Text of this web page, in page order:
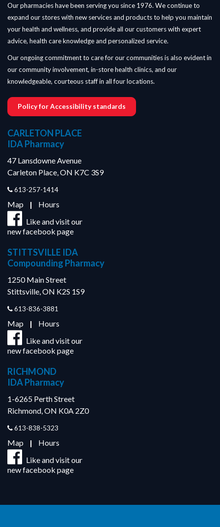
Our pharmacies have been serving you since 1976. We continue to
expand our stores with new services and products to help you maintain
your health and wellness, and provide all our customers with expert
advice, health care knowledge and personalized service.
Our ongoing commitment to care for our communities is also evident in
our community involvement, in-store health clinics, and our
knowledgeable, courteous staff in all four locations.
Policy for Accessibility standards
CARLETON PLACE
IDA Pharmacy
47 Lansdowne Avenue
Carleton Place, ON K7C 3S9
613-257-1414
Map | Hours
Like and visit our
new facebook page
STITTSVILLE IDA
Compounding Pharmacy
1250 Main Street
Stittsville, ON K2S 1S9
613-836-3881
Map | Hours
Like and visit our
new facebook page
RICHMOND
IDA Pharmacy
1-6265 Perth Street
Richmond, ON K0A 2Z0
613-838-5323
Map | Hours
Like and visit our
new facebook page